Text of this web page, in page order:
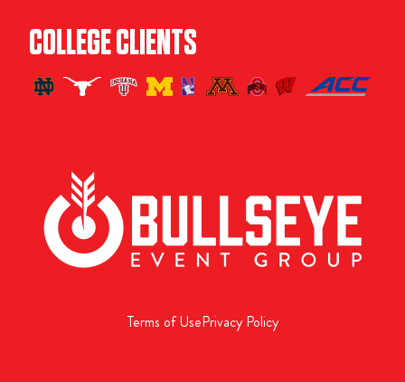
COLLEGE CLIENTS
Terms of UsePrivacy Policy